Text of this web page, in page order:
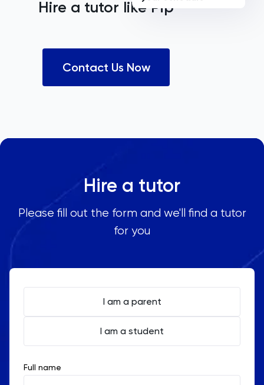
Hire a tutor like Pip
Contact Us Now
Hire a tutor
Please fill out the form and we'll find a tutor
for you
I am a parent
I am a student
Full name